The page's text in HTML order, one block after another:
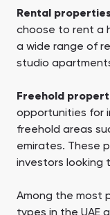
Rental
choose to rent a
a wide range of
studio
Freehold
opportunities for
freehold areas
emirates. These
investors looking
Among the most